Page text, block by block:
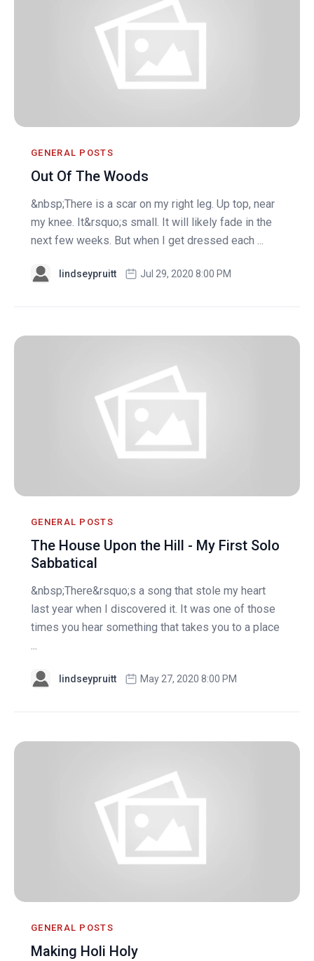
GENERAL POSTS
Out Of The Woods
&nbsp;There is a scar on my right leg. Up top, near
my knee. It&rsquo;s small. It will likely fade in the
next few weeks. But when I get dressed each ...
lindseypruitt Jul 29, 2020 8:00 PM
GENERAL POSTS
The House Upon the Hill - My First Solo
Sabbatical
&nbsp;There&rsquo;s a song that stole my heart
last year when I discovered it. It was one of those
times you hear something that takes you to a place
...
lindseypruitt May 27, 2020 8:00 PM
GENERAL POSTS
Making Holi Holy